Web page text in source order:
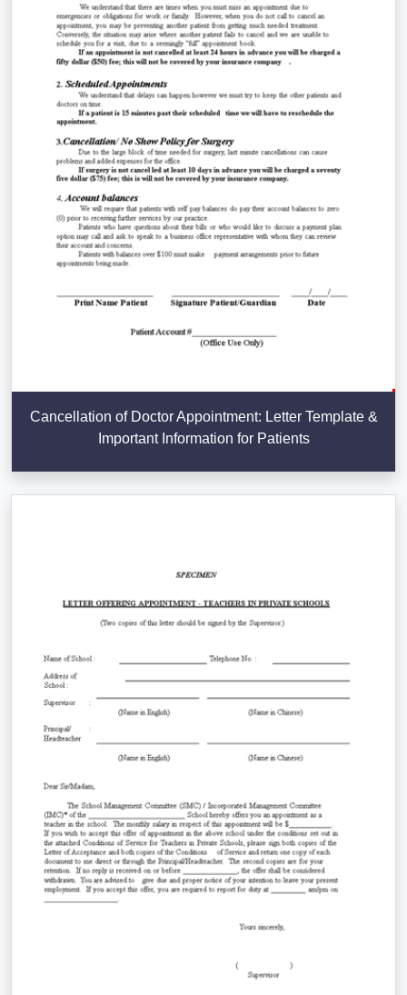
Cancellation of Doctor Appointment: Letter Template &
Important Information for Patients